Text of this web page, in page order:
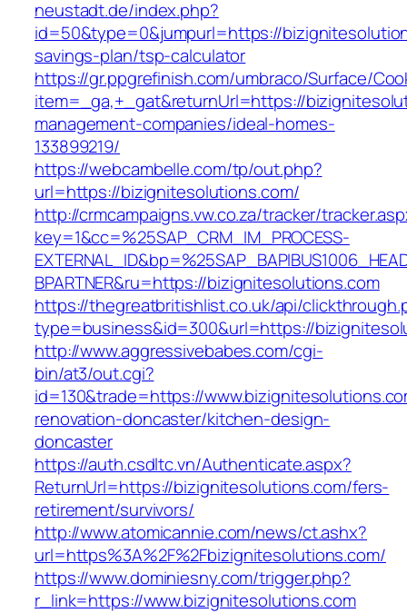
neustadt.de/index.php?
id=50&type=0&jumpurl=https://
savings-plan/tsp-calculator
https://gr.ppgrefinish.com/umbraco/Surface/
item=_ga,+_gat&returnUrl=https://
management-companies/ideal-homes-
133899219/
https://webcambelle.com/tp/out.php?
url=https://bizignitesolutions.com/
http://crmcampaigns.vw.co.za/tracker/
key=1&cc=%25SAP_CRM_IM_PROCESS-
BPARTNER&ru=https://bizignitesolutions.com
https://thegreatbritishlist.co.uk/api/
type=business&id=300&url=https://
http://www.aggressivebabes.com/cgi-
bin/at3/out.cgi?
id=130&trade=https://
renovation-doncaster/kitchen-design-
doncaster
https://auth.csdltc.vn/Authenticate.aspx?
ReturnUrl=https://bizignitesolutions.com/fers-
retirement/survivors/
http://www.atomicannie.com/news/ct.ashx?
url=https%3A%2F%2Fbizignitesolutions.com/
https://www.dominiesny.com/trigger.php?
r_link=https://www.bizignitesolutions.com